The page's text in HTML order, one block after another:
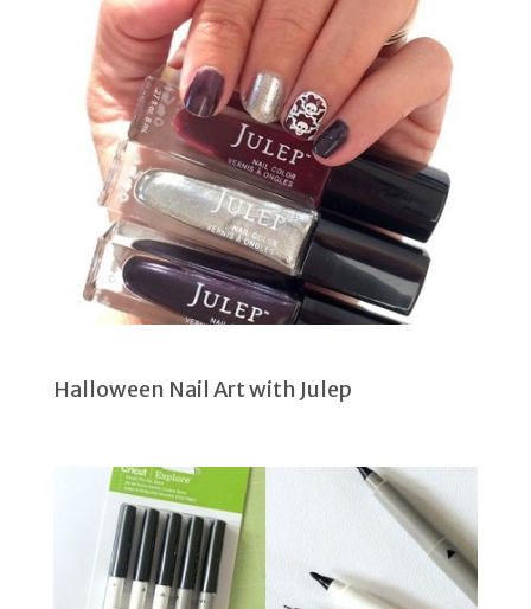
Halloween Nail Art with Julep